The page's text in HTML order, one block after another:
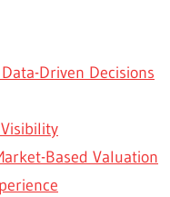
Driven Decisions
Based Valuation